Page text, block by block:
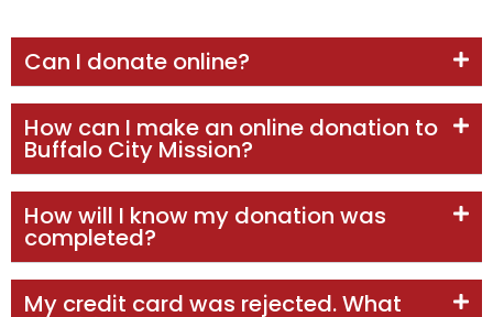
Can I donate online?
How can I make an online donation to
Buffalo City Mission?
How will I know my donation was
completed?
My credit card was rejected. What